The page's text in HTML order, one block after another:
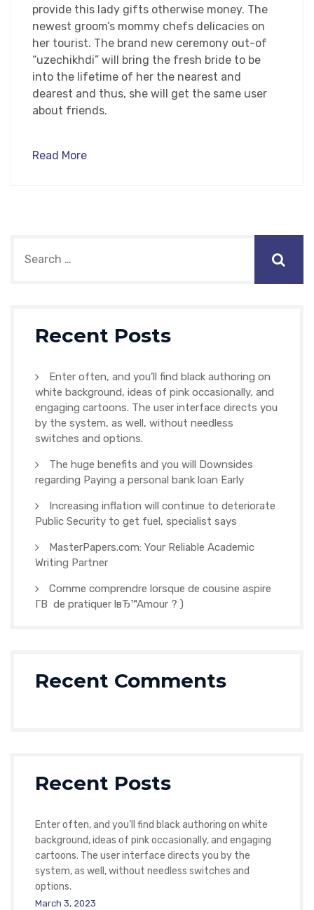
provide this lady gifts otherwise money. The
newest groom’s mommy chefs delicacies on
her tourist. The brand new ceremony out-of
“uzechikhdi” will bring the fresh bride to be
into the lifetime of her the nearest and
dearest and thus, she will get the same user
about friends.
Read More
Recent Posts
Enter often, and you’ll find black authoring on
white background, ideas of pink occasionally, and
engaging cartoons. The user interface directs you
by the system, as well, without needless
switches and options.
The huge benefits and you will Downsides
regarding Paying a personal bank loan Early
Increasing inflation will continue to deteriorate
Public Security to get fuel, specialist says
MasterPapers.com: Your Reliable Academic
Writing Partner
Comme comprendre lorsque de cousine aspire
Г­В de pratiquer lвЂ™Amour ? )
Recent Comments
Recent Posts
Enter often, and you’ll find black authoring on white
background, ideas of pink occasionally, and engaging
cartoons. The user interface directs you by the
system, as well, without needless switches and
options.
March 3, 2023